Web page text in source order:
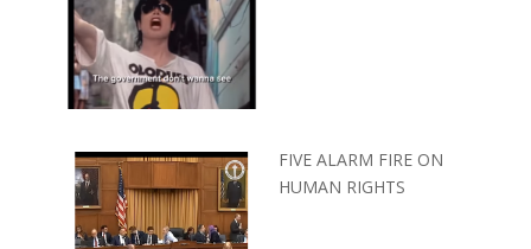
FIVE ALARM FIRE ON
HUMAN RIGHTS